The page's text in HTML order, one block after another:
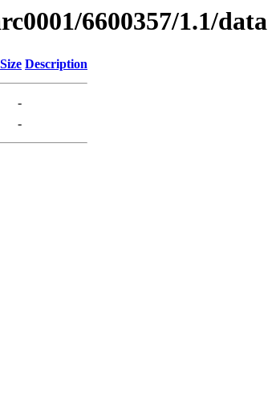
6600357/1.1/data
Size Description
-
-